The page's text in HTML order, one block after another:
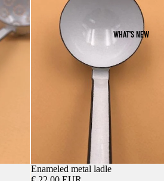
WHAT'S NEW
Enameled metal ladle